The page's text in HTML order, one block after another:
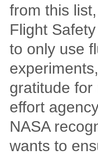
from this
Flight
to only use
gratitude for
effort
NASA
wants to